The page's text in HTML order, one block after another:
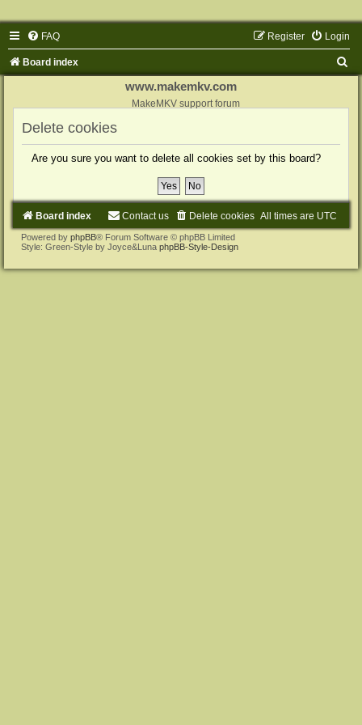
FAQ Login
Register
Board index
www.makemkv.com
MakeMKV support forum
Delete cookies
Are you sure you want to delete all cookies set by this board?
Board index All times are UTC
Delete cookies
Contact us
Powered by phpBB® Forum Software © phpBB Limited
Style: Green-Style by Joyce&Luna phpBB-Style-Design